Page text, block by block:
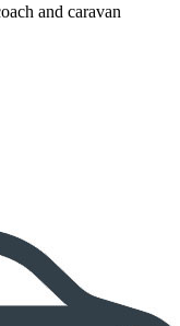
and caravan